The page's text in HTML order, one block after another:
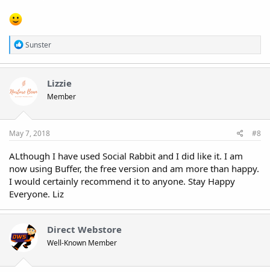
R
e
a
t
i
n
:
Sunster
Lizzie
Member
May 7, 2018 #8
ALthough I have used Social Rabbit and I did like it. I am
now using Buffer, the free version and am more than happy.
I would certainly recommend it to anyone. Stay Happy
Everyone. Liz
Direct Webstore
Well-Known Member